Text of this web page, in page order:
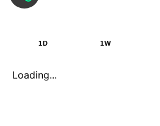
1D 1W
Loading...